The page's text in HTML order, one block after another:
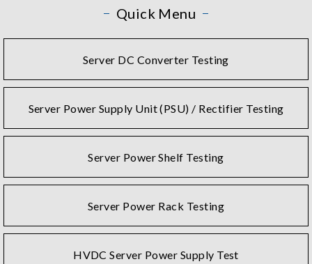
Quick Menu
Server DC Converter Testing
Server Power Supply Unit (PSU) / Rectifier Testing
Server Power Shelf Testing
Server Power Rack Testing
HVDC Server Power Supply Test